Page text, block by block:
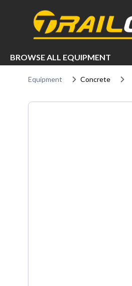
BROWSE ALL EQUIPMENT
Equipment Concrete